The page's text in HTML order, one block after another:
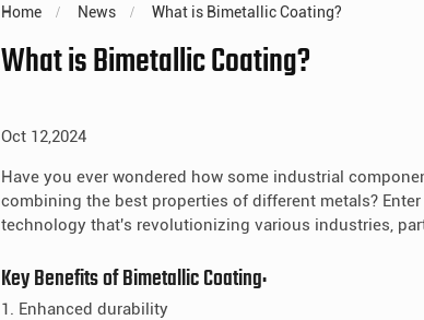
Home News What is Bimetallic Coating?
What is Bimetallic Coating?
Oct 12,2024
Have you ever wondered how some industrial
combining the best properties of different metals?
technology that's revolutionizing various industries,
Key Benefits of Bimetallic Coating:
1. Enhanced durability